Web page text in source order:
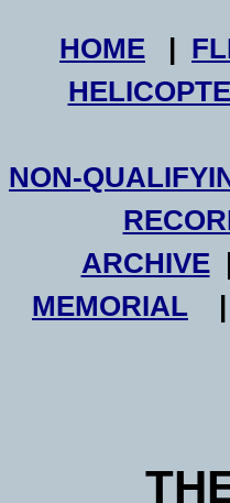
HOME |
NON-
ARCHIVE
MEMORIAL